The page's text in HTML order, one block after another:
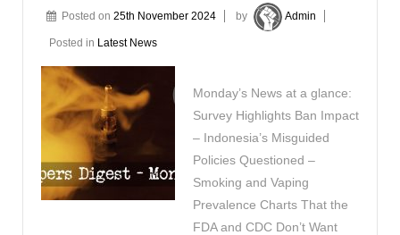
Posted on 25th November 2024 by Admin
Posted in Latest News
Monday’s News at a glance:
Survey Highlights Ban Impact
– Indonesia’s Misguided
Policies Questioned –
Smoking and Vaping
Prevalence Charts That the
FDA and CDC Don’t Want